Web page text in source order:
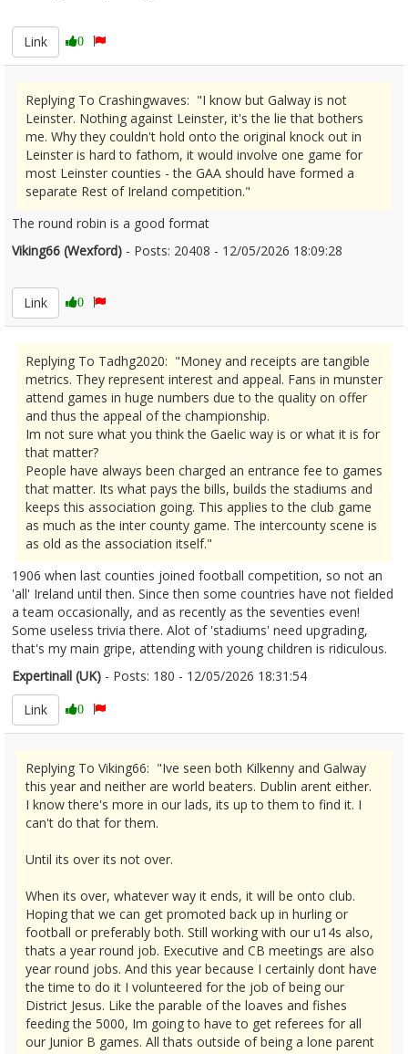
Link
0
Replying To Crashingwaves: "I know but Galway is not
Leinster. Nothing against Leinster, it's the lie that bothers
me. Why they couldn't hold onto the original knock out in
Leinster is hard to fathom, it would involve one game for
most Leinster counties - the GAA should have formed a
separate Rest of Ireland competition."
The round robin is a good format
Viking66 (Wexford) - Posts: 20408 - 12/05/2026 18:09:28
Link
0
Replying To Tadhg2020: "Money and receipts are tangible
metrics. They represent interest and appeal. Fans in munster
attend games in huge numbers due to the quality on offer
and thus the appeal of the championship.
Im not sure what you think the Gaelic way is or what it is for
that matter?
People have always been charged an entrance fee to games
that matter. Its what pays the bills, builds the stadiums and
keeps this association going. This applies to the club game
as much as the inter county game. The intercounty scene is
as old as the association itself."
1906 when last counties joined football competition, so not an
'all' Ireland until then. Since then some countries have not fielded
a team occasionally, and as recently as the seventies even!
Some useless trivia there. Alot of 'stadiums' need upgrading,
that's my main gripe, attending with young children is ridiculous.
Expertinall (UK) - Posts: 180 - 12/05/2026 18:31:54
Link
0
Replying To Viking66: "Ive seen both Kilkenny and Galway
this year and neither are world beaters. Dublin arent either.
I know there's more in our lads, its up to them to find it. I
can't do that for them.
Until its over its not over.
When its over, whatever way it ends, it will be onto club.
Hoping that we can get promoted back up in hurling or
football or preferably both. Still working with our u14s also,
thats a year round job. Executive and CB meetings are also
year round jobs. And this year because I certainly dont have
the time to do it I volunteered for the job of being our
District Jesus. Like the parable of the loaves and fishes
feeding the 5000, Im going to have to get referees for all
our Junior B games. All thats outside of being a lone parent